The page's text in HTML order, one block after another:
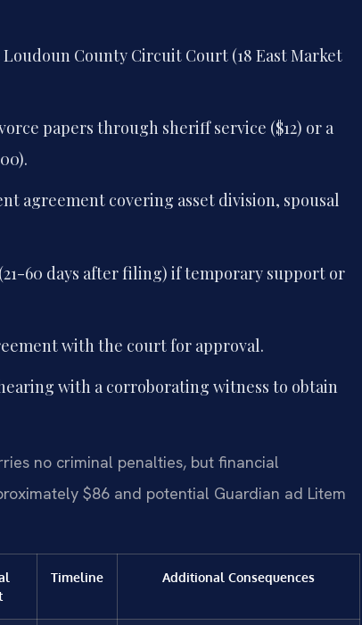
County Circuit Court (18 East Market
papers through sheriff service ($12) or a
agreement covering asset division, spousal
60 days after filing) if temporary support or
with the court for approval.
with a corroborating witness to obtain
no criminal penalties, but financial
$86 and potential Guardian ad Litem
Timeline Additional Consequences